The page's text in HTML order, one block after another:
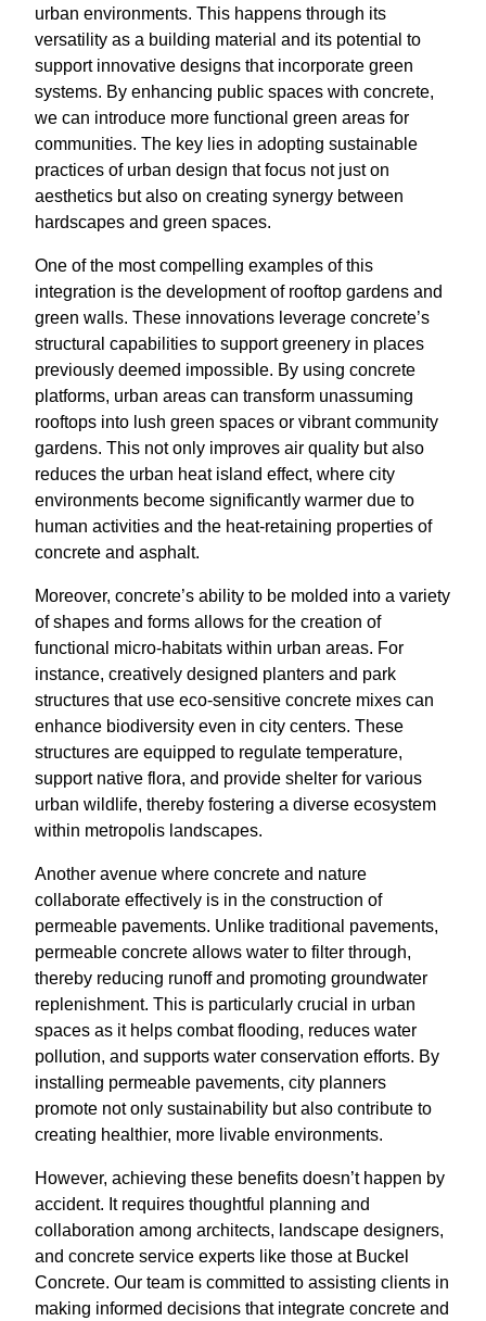
urban environments. This happens through its
versatility as a building material and its potential to
support innovative designs that incorporate green
systems. By enhancing public spaces with concrete,
we can introduce more functional green areas for
communities. The key lies in adopting sustainable
practices of urban design that focus not just on
aesthetics but also on creating synergy between
hardscapes and green spaces.
One of the most compelling examples of this
integration is the development of rooftop gardens and
green walls. These innovations leverage concrete’s
structural capabilities to support greenery in places
previously deemed impossible. By using concrete
platforms, urban areas can transform unassuming
rooftops into lush green spaces or vibrant community
gardens. This not only improves air quality but also
reduces the urban heat island effect, where city
environments become significantly warmer due to
human activities and the heat-retaining properties of
concrete and asphalt.
Moreover, concrete’s ability to be molded into a variety
of shapes and forms allows for the creation of
functional micro-habitats within urban areas. For
instance, creatively designed planters and park
structures that use eco-sensitive concrete mixes can
enhance biodiversity even in city centers. These
structures are equipped to regulate temperature,
support native flora, and provide shelter for various
urban wildlife, thereby fostering a diverse ecosystem
within metropolis landscapes.
Another avenue where concrete and nature
collaborate effectively is in the construction of
permeable pavements. Unlike traditional pavements,
permeable concrete allows water to filter through,
thereby reducing runoff and promoting groundwater
replenishment. This is particularly crucial in urban
spaces as it helps combat flooding, reduces water
pollution, and supports water conservation efforts. By
installing permeable pavements, city planners
promote not only sustainability but also contribute to
creating healthier, more livable environments.
However, achieving these benefits doesn’t happen by
accident. It requires thoughtful planning and
collaboration among architects, landscape designers,
and concrete service experts like those at Buckel
Concrete. Our team is committed to assisting clients in
making informed decisions that integrate concrete and